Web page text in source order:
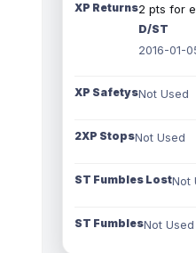
XP Returns2 pts for
D/ST
2016-01-
XP SafetysNot Used
2XP StopsNot Used
ST Fumbles LostNot
ST FumblesNot Used